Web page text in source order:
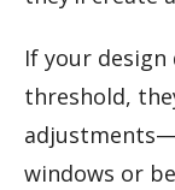
If your design
threshold,
windows or